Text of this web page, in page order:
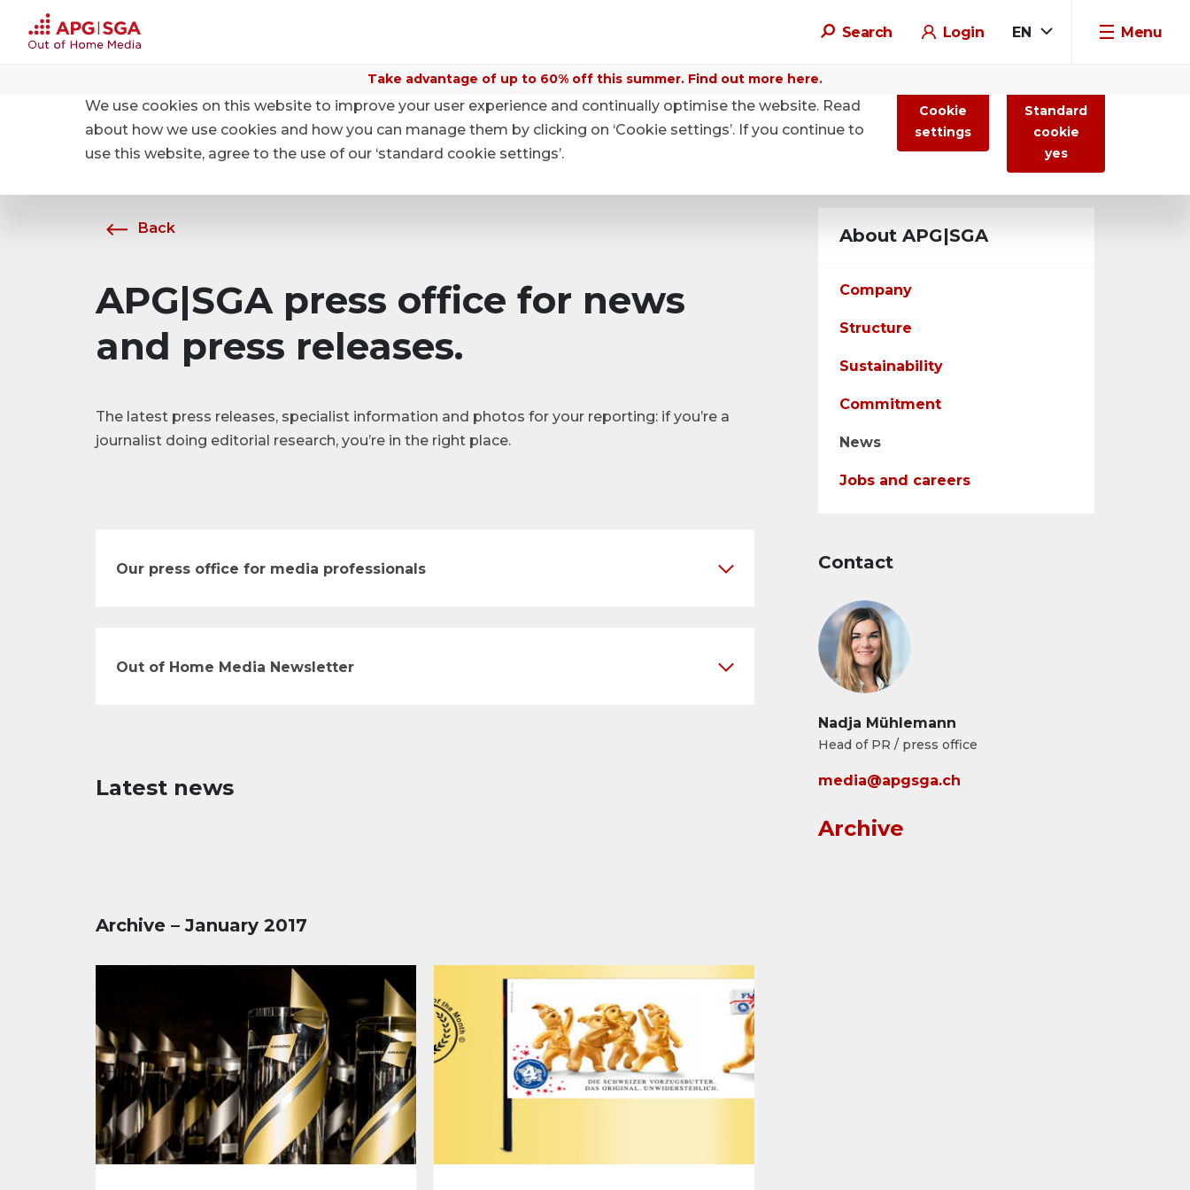
Search Login EN Menu
Take advantage of up to 60% off this summer. Find out more here.
About APG|SGA News
Back
APG|SGA press office for news
and press releases.
The latest press releases, specialist information and photos for your reporting: if you’re a
journalist doing editorial research, you’re in the right place.
Our press office for media professionals
Out of Home Media Newsletter
Latest news
Archive – January 2017
About APG|SGA
Company
Structure
Sustainability
Commitment
News
Jobs and careers
Contact
Nadja Mühlemann
Head of PR / press office
media@apgsga.ch
Archive
We use cookies on this website to improve your user experience and continually optimise the website. Read
about how we use cookies and how you can manage them by clicking on ‘Cookie settings’. If you continue to
use this website, agree to the use of our ‘standard cookie settings’.
Cookie
settings
Standard
cookie
yes